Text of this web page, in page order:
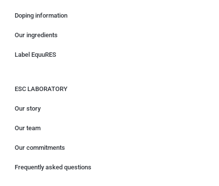
Doping information
Our ingredients
Label EquuRES
ESC LABORATORY
Our story
Our team
Our commitments
Frequently asked questions